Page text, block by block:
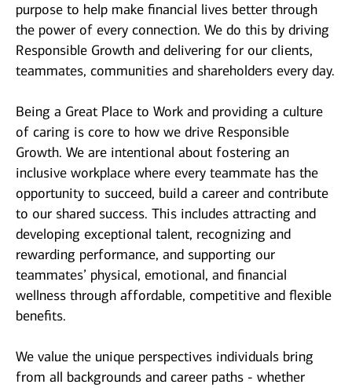
purpose to help make financial lives better through
the power of every connection. We do this by driving
Responsible Growth and delivering for our clients,
teammates, communities and shareholders every day.
Being a Great Place to Work and providing a culture
of caring is core to how we drive Responsible
Growth. We are intentional about fostering an
inclusive workplace where every teammate has the
opportunity to succeed, build a career and contribute
to our shared success. This includes attracting and
developing exceptional talent, recognizing and
rewarding performance, and supporting our
teammates’ physical, emotional, and financial
wellness through affordable, competitive and flexible
benefits.
We value the unique perspectives individuals bring
from all backgrounds and career paths - whether